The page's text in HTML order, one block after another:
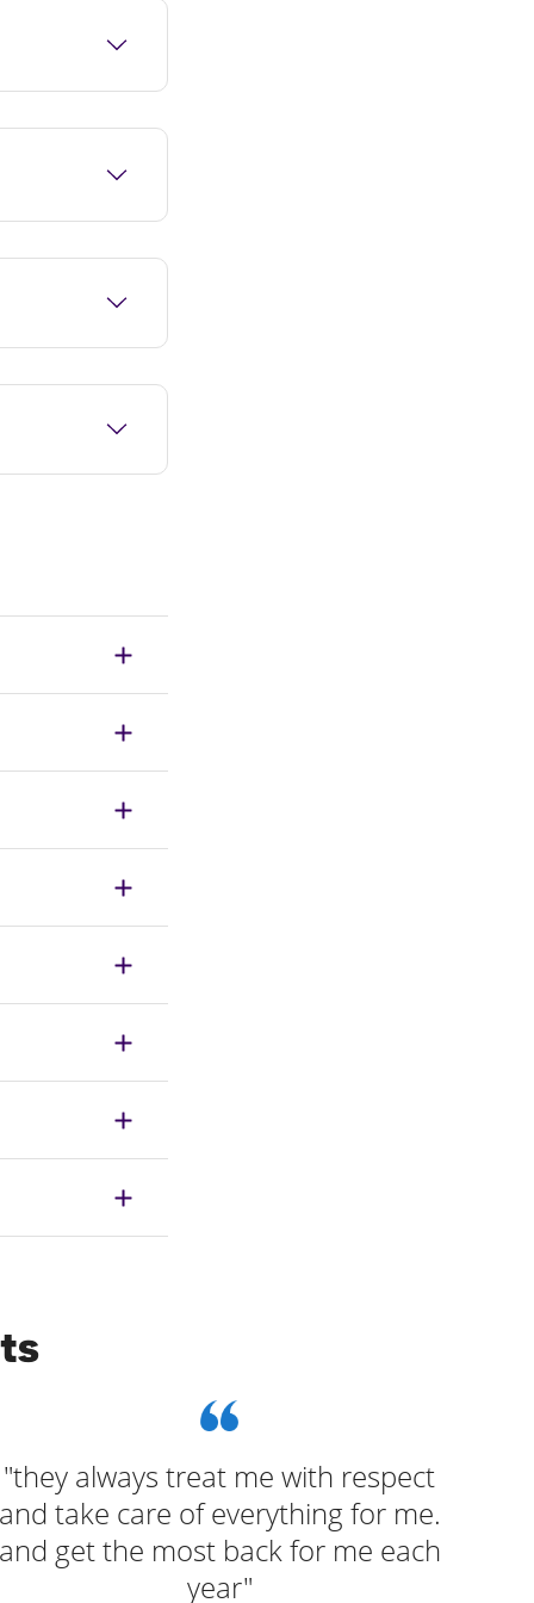
"they always treat me with respect
and take care of everything for me.
and get the most back for me each
year"